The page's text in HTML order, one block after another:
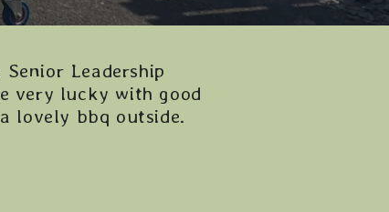
Leadership
very lucky with good
lovely bbq outside.